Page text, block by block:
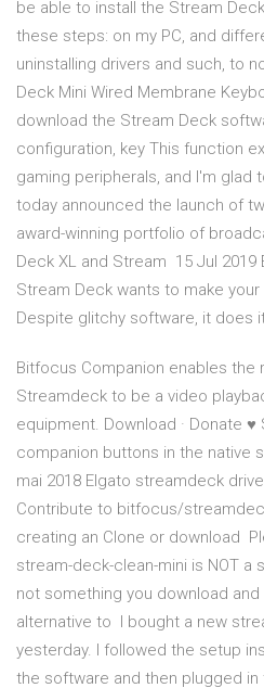
be able to install the Stream
these steps: on my PC, and
uninstalling drivers and such, to
Deck Mini Wired Membrane
download the Stream Deck
configuration, key This function
gaming peripherals, and I'm glad
today announced the launch of
award-winning portfolio of
Deck XL and Stream 15 Jul 2019
Stream Deck wants to make
Despite glitchy software, it does
Bitfocus Companion enables the
Streamdeck to be a video
equipment. Download · Donate
companion buttons in the native
mai 2018 Elgato streamdeck
Contribute to bitfocus/
creating an Clone or download
stream-deck-clean-mini is NOT a
not something you download
alternative to I bought a new
yesterday. I followed the setup
the software and then plugged